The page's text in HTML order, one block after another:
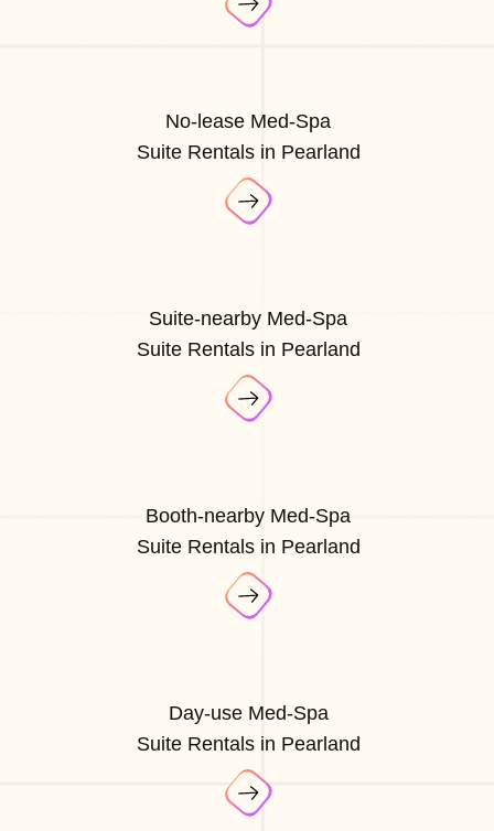
No-lease Med-Spa
Suite Rentals in Pearland
Suite-nearby Med-Spa
Suite Rentals in Pearland
Booth-nearby Med-Spa
Suite Rentals in Pearland
Day-use Med-Spa
Suite Rentals in Pearland